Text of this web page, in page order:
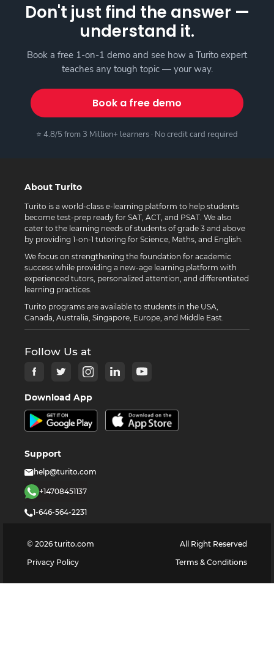
Don't just find the answer —
understand it.
Book a free 1-on-1 demo and see how a Turito expert
teaches any tough topic — your way.
Book a free demo
⭐ 4.8/5 from 3 Million+ learners · No credit card required
About Turito
Turito is a world-class e-learning platform to help students
become test-prep ready for SAT, ACT, and PSAT. We also
cater to the learning needs of students of grade 3 and above
by providing 1-on-1 tutoring for Science, Maths, and English.
We focus on strengthening the foundation for academic
success while providing a new-age learning platform with
experienced tutors, personalized attention, and differentiated
learning practices.
Turito programs are available to students in the USA,
Canada, Australia, Singapore, Europe, and Middle East.
Follow Us at
Download App
Support
help@turito.com
+14708451137
1-646-564-2231
© 2026 turito.com
All Right Reserved
Privacy Policy
Terms & Conditions